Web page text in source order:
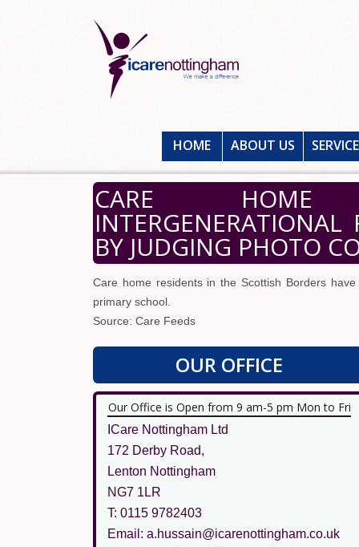
HOME ABOUT US
CARE HOME
BY JUDGING PHOTO
Care home residents in the Scottish Borders
primary school.
Source: Care Feeds
OUR OFFICE
Our Office is Open from 9 am-5 pm Mon to Fri
ICare Nottingham Ltd
172 Derby Road,
Lenton Nottingham
NG7 1LR
T: 0115 9782403
Email: a.hussain@icarenottingham.co.uk